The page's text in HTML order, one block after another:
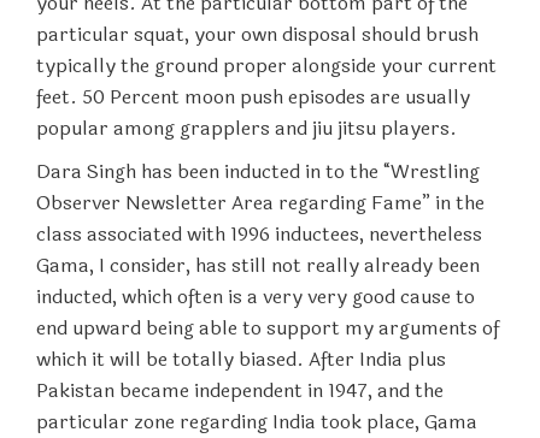
particular squat, your own disposal should brush
typically the ground proper alongside your current
feet. 50 Percent moon push episodes are usually
popular among grapplers and jiu jitsu players.
Dara Singh has been inducted in to the “Wrestling
Observer Newsletter Area regarding Fame” in the
class associated with 1996 inductees, nevertheless
Gama, I consider, has still not really already been
inducted, which often is a very very good cause to
end upward being able to support my arguments of
which it will be totally biased. After India plus
Pakistan became independent in 1947, and the
particular zone regarding India took place, Gama